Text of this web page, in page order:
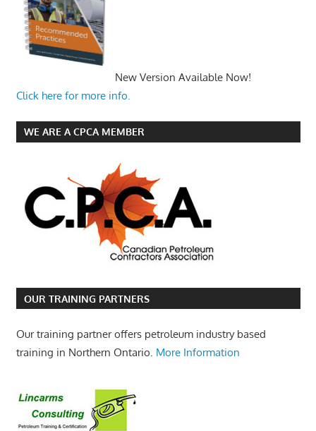
New Version Available Now!
Click here for more info.
WE ARE A CPCA MEMBER
OUR TRAINING PARTNERS
Our training partner offers petroleum industry based
training in Northern Ontario. More Information